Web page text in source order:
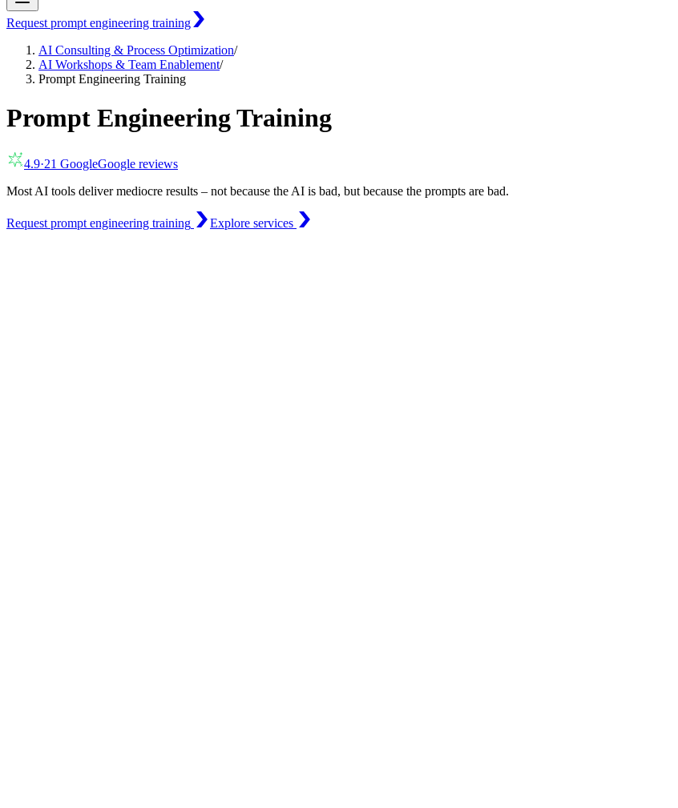
Request prompt engineering training
AI Consulting & Process Optimization/
AI Workshops & Team Enablement/
Prompt Engineering Training
Prompt Engineering Training
4.9·21 GoogleGoogle reviews
Most AI tools deliver mediocre results – not because the AI is bad, but because the prompts are bad.
Request prompt engineering training Explore services